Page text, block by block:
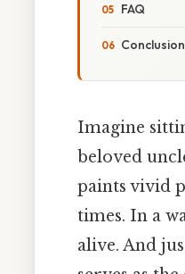
FAQ
Conclusion
Imagine
beloved
paints vivid
times. In a
alive. And